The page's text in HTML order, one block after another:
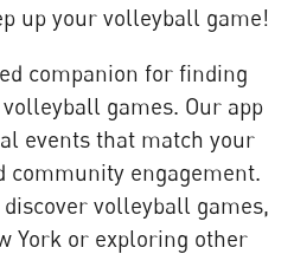
up your volleyball game!
companion for finding
games. Our app
events that match your
community engagement.
volleyball games,
York or exploring other